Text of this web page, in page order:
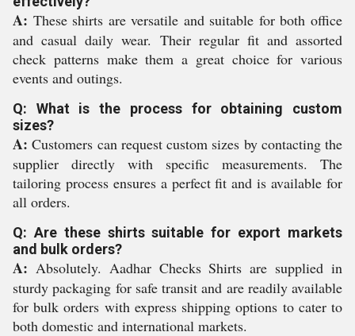
A: These shirts are versatile and suitable for both office
and casual daily wear. Their regular fit and assorted
check patterns make them a great choice for various
events and outings.
Q: What is the process for obtaining custom
sizes?
A: Customers can request custom sizes by contacting the
supplier directly with specific measurements. The
tailoring process ensures a perfect fit and is available for
all orders.
Q: Are these shirts suitable for export markets
and bulk orders?
A: Absolutely. Aadhar Checks Shirts are supplied in
sturdy packaging for safe transit and are readily available
for bulk orders with express shipping options to cater to
both domestic and international markets.